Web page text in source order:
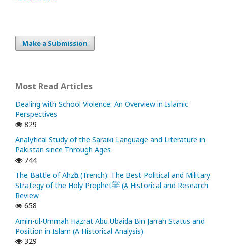
Make a Submission
Most Read Articles
Dealing with School Violence: An Overview in Islamic
Perspectives
829
Analytical Study of the Saraiki Language and Literature in
Pakistan since Through Ages
744
The Battle of Ahzᾱb (Trench): The Best Political and Military
Strategy of the Holy Prophetﷺ (A Historical and Research
Review
658
Amin-ul-Ummah Hazrat Abu Ubaida Bin Jarrah Status and
Position in Islam (A Historical Analysis)
329